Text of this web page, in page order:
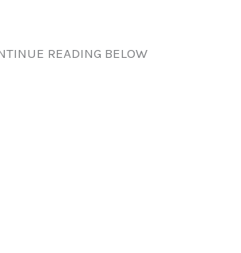
READING BELOW